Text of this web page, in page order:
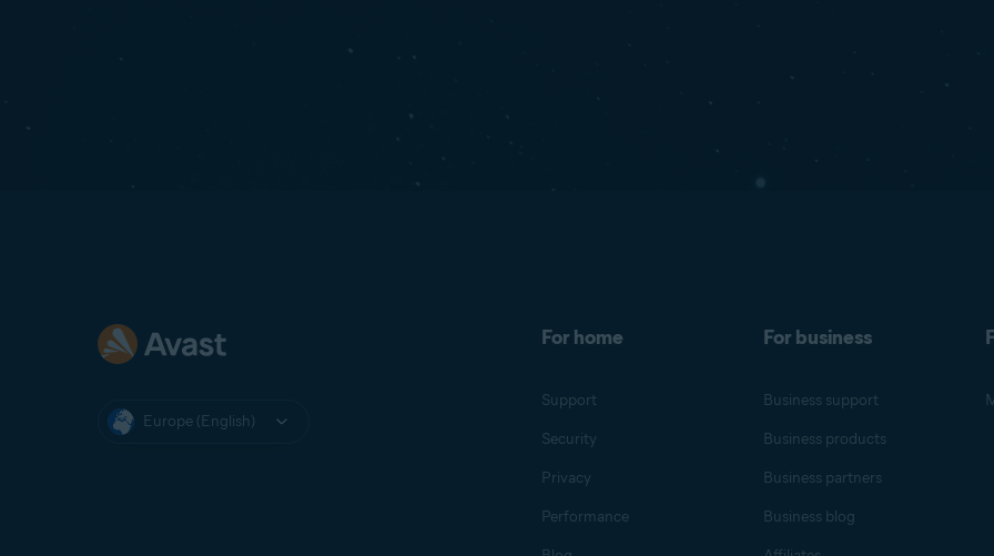
Europe (English)
For home
Support
Security
Privacy
Performance
For business
Business support
Business products
Business partners
Business blog